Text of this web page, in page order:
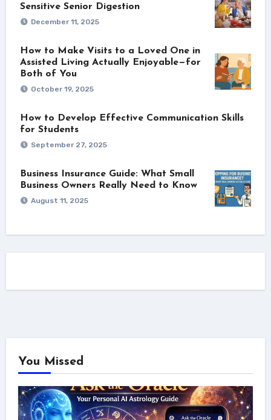
Sensitive Senior Digestion
December 11, 2025
How to Make Visits to a Loved One in
Assisted Living Actually Enjoyable—for
Both of You
October 19, 2025
How to Develop Effective Communication Skills
for Students
September 27, 2025
Business Insurance Guide: What Small
Business Owners Really Need to Know
August 11, 2025
You Missed